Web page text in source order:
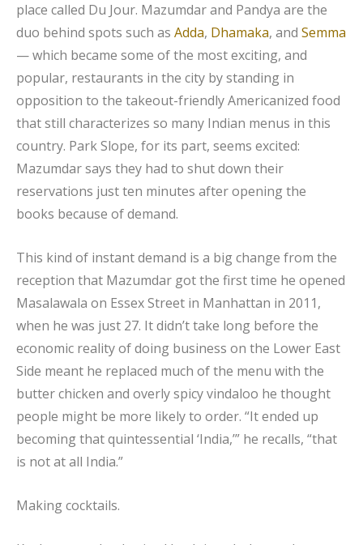
place called Du Jour. Mazumdar and Pandya are the
duo behind spots such as Adda, Dhamaka, and Semma
— which became some of the most exciting, and
popular, restaurants in the city by standing in
opposition to the takeout-friendly Americanized food
that still characterizes so many Indian menus in this
country. Park Slope, for its part, seems excited:
Mazumdar says they had to shut down their
reservations just ten minutes after opening the
books because of demand.
This kind of instant demand is a big change from the
reception that Mazumdar got the first time he opened
Masalawala on Essex Street in Manhattan in 2011,
when he was just 27. It didn’t take long before the
economic reality of doing business on the Lower East
Side meant he replaced much of the menu with the
butter chicken and overly spicy vindaloo he thought
people might be more likely to order. “It ended up
becoming that quintessential ‘India,’” he recalls, “that
is not at all India.”
Making cocktails.